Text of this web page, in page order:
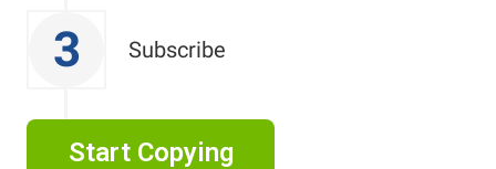
3
Start Copying
Subscribe